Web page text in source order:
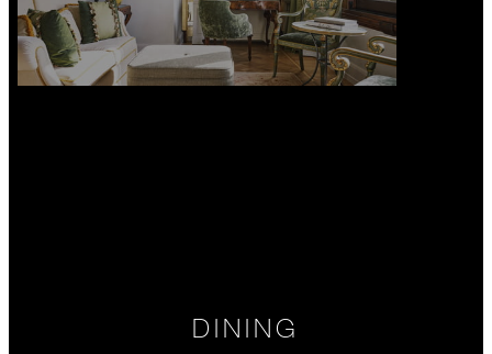
DINING